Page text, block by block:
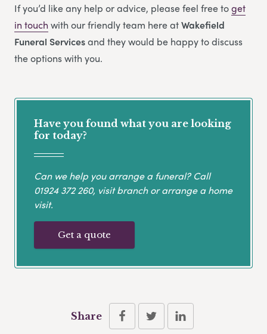
If you’d like any help or advice, please feel free toget
in touch with our friendly team here atWakefield
Funeral Servicesand they would be happy to discuss
the options with you.
Have you found what you are looking
for today?
Can we help you arrange a funeral? Call
01924 372 260, visit branch or arrange a home
visit.
Get a quote
Share